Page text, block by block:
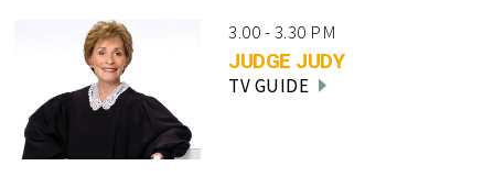
3.00 - 3.30 PM
JUDGE JUDY
TV GUIDE